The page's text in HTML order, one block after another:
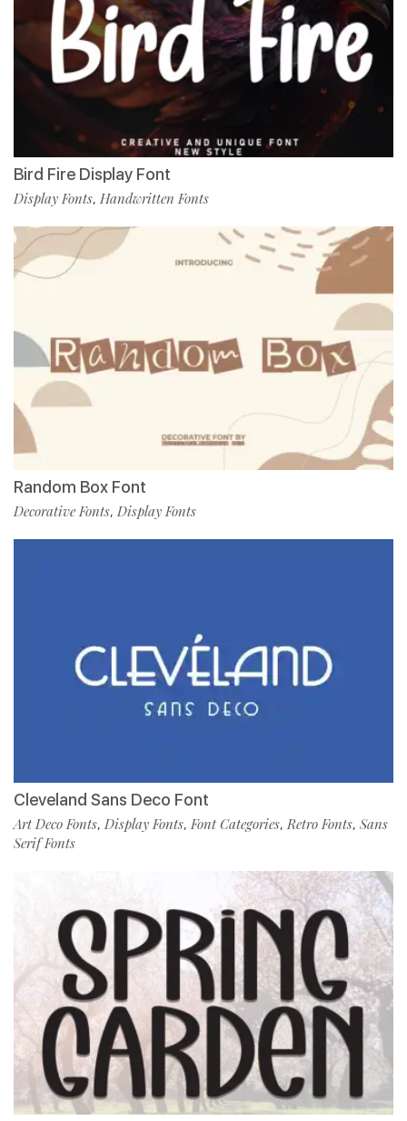
Bird Fire Display Font
Display Fonts, Handwritten Fonts
Random Box Font
Decorative Fonts, Display Fonts
Cleveland Sans Deco Font
Art Deco Fonts, Display Fonts,Font Categories,Retro Fonts, Sans
Serif Fonts